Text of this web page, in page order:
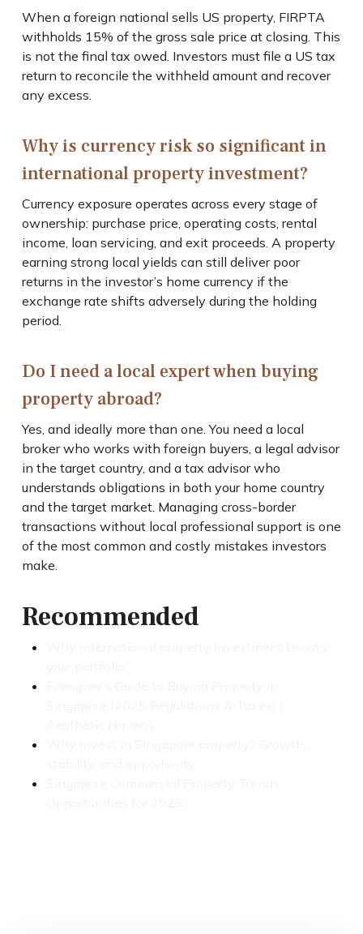
When a foreign national sells US property, FIRPTA
withholds 15% of the gross sale price at closing. This
is not the final tax owed. Investors must file a US tax
return to reconcile the withheld amount and recover
any excess.
Why is currency risk so significant in
international property investment?
Currency exposure operates across every stage of
ownership: purchase price, operating costs, rental
income, loan servicing, and exit proceeds. A property
earning strong local yields can still deliver poor
returns in the investor’s home currency if the
exchange rate shifts adversely during the holding
period.
Do I need a local expert when buying
property abroad?
Yes, and ideally more than one. You need a local
broker who works with foreign buyers, a legal advisor
in the target country, and a tax advisor who
understands obligations in both your home country
and the target market. Managing cross-border
transactions without local professional support is one
of the most common and costly mistakes investors
make.
Recommended